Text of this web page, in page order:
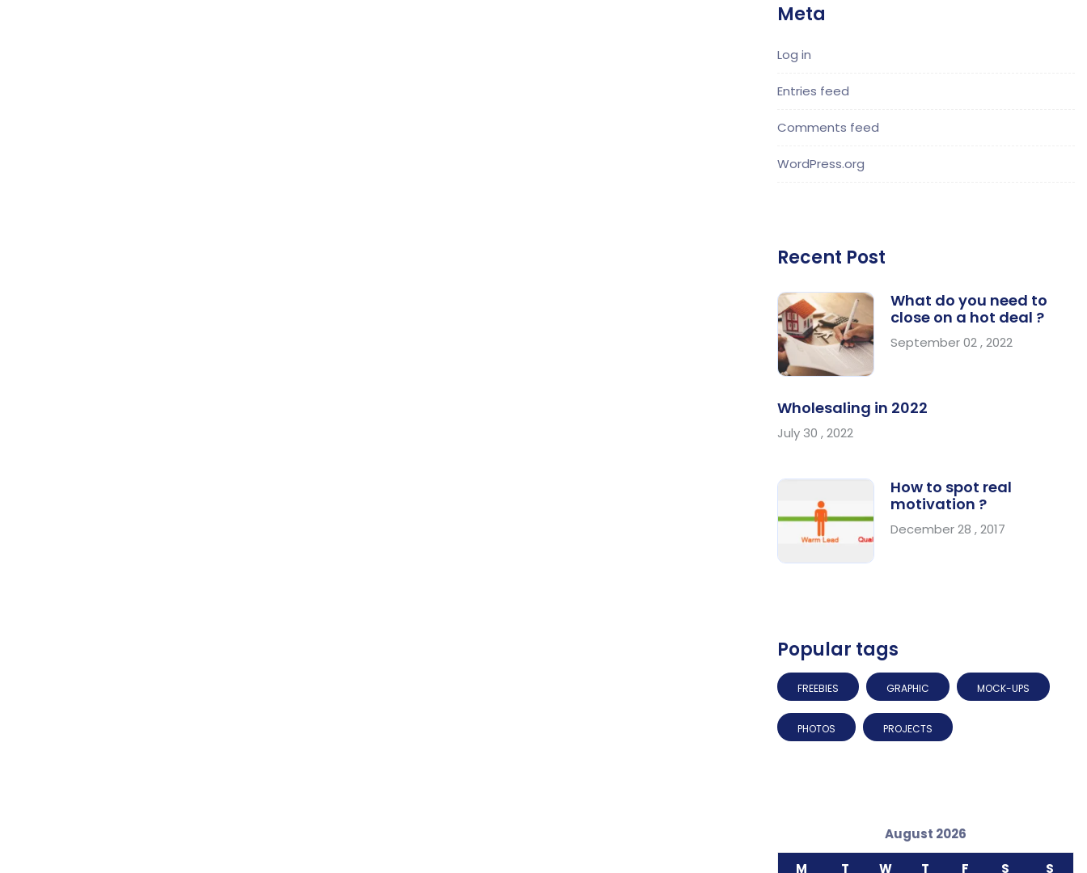
Meta
Log in
Entries feed
Comments feed
WordPress.org
Recent Post
What do you need to
close on a hot deal ?
September 02 , 2022
Wholesaling in 2022
July 30 , 2022
How to spot real
motivation ?
December 28 , 2017
Popular tags
FREEBIES GRAPHIC MOCK-UPS
PHOTOS PROJECTS
August 2026
M T W T F S S